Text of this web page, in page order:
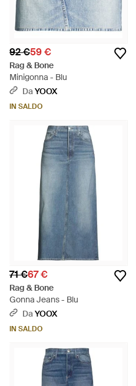
92 €59 €
Rag & Bone
Minigonna - Blu
DaYOOX
IN SALDO
71 €67 €
Rag & Bone
Gonna Jeans - Blu
DaYOOX
IN SALDO